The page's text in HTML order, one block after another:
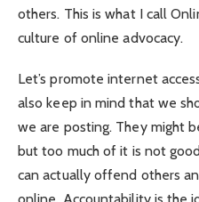
others. This is what I call
culture of online advocacy.
Let’s promote internet
also keep in mind that we
we are posting. They might
but too much of it is not
can actually offend others